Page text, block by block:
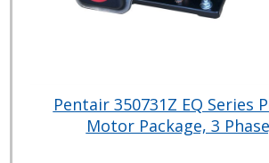
Pentair 350731Z EQ Series
Motor Package, 3